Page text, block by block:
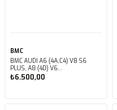
BMC
BMC AUDI A6 (4A,C4) V8 S6
PLUS, A8 (4D) V6
QUATTRO KUTU İÇİ
PERFORMANS HAVA FİLTRESİ
₺6.500,00
Sepete Ekle